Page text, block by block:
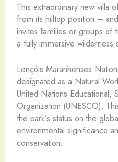
This extraordinary new villa
from its hilltop position –
invites families or groups of
a fully immersive wilderness
Lençóis Maranhenses
designated as a Natural
United Nations Educational,
Organization (UNESCO).
the park’s status on the
environmental significance
conservation.